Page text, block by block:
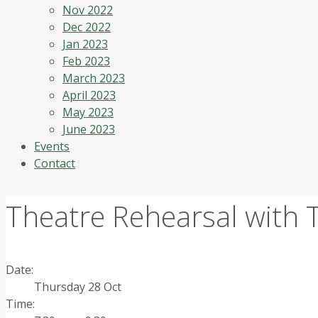
Nov 2022
Dec 2022
Jan 2023
Feb 2023
March 2023
April 2023
May 2023
June 2023
Events
Contact
Theatre Rehearsal with
Date:
Thursday 28 Oct
Time: